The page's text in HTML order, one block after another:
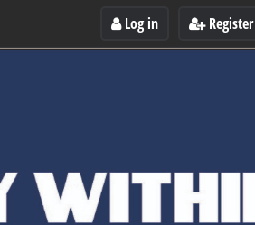
Log in Register